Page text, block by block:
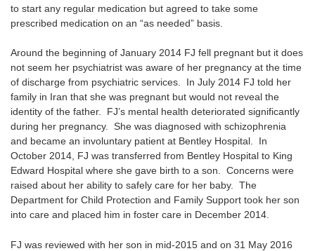
to start any regular medication but agreed to take some
prescribed medication on an “as needed” basis.
Around the beginning of January 2014 FJ fell pregnant but it does
not seem her psychiatrist was aware of her pregnancy at the time
of discharge from psychiatric services. In July 2014 FJ told her
family in Iran that she was pregnant but would not reveal the
identity of the father. FJ’s mental health deteriorated significantly
during her pregnancy. She was diagnosed with schizophrenia
and became an involuntary patient at Bentley Hospital. In
October 2014, FJ was transferred from Bentley Hospital to King
Edward Hospital where she gave birth to a son. Concerns were
raised about her ability to safely care for her baby. The
Department for Child Protection and Family Support took her son
into care and placed him in foster care in December 2014.
FJ was reviewed with her son in mid-2015 and on 31 May 2016